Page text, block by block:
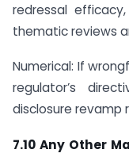
redressal
thematic reviews
Numerical: If
regulator’s
disclosure revamp
7.10 Any Other